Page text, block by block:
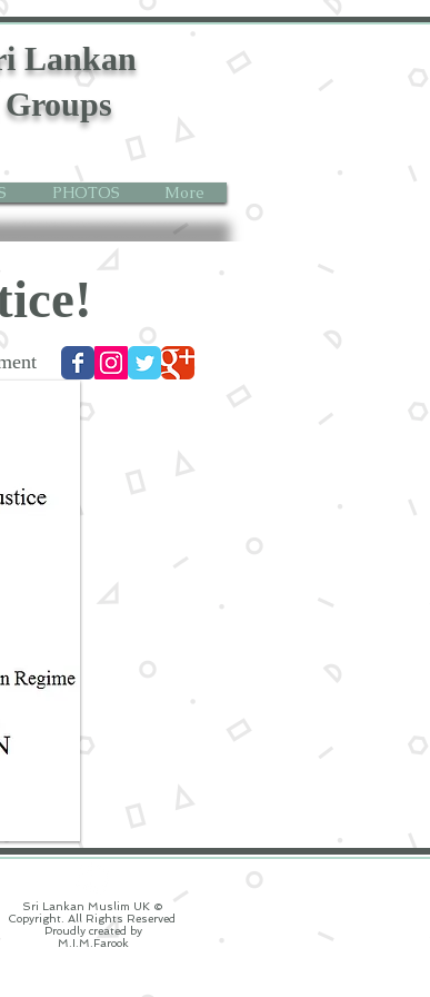
PHOTOS More
Lankan
Sri Lankan Muslim UK ©
Copyright. All Rights Reserved
Proudly created by
M.I.M.Farook